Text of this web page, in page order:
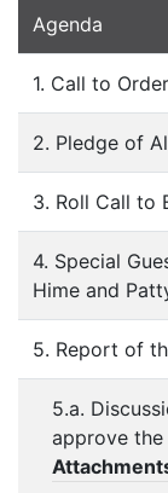
Agenda
1. Call to Order
2. Pledge of
3. Roll Call to
4. Special
Hime and
5. Report of
5.a.
approve